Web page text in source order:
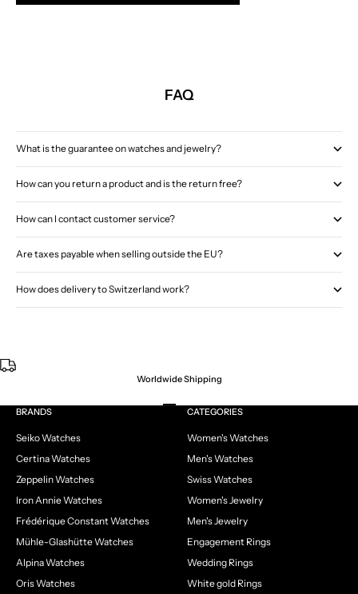
FAQ
What is the guarantee on watches and jewelry?
How can you return a product and is the return free?
How can I contact customer service?
Are taxes payable when selling outside the EU?
How does delivery to Switzerland work?
Worldwide Shipping
Go to item 1
Go to item 2
Go to item 3
Go to item 4
BRANDS
Seiko Watches
Certina Watches
Zeppelin Watches
Iron Annie Watches
Frédérique Constant Watches
Mühle-Glashütte Watches
Alpina Watches
Oris Watches
CATEGORIES
Women's Watches
Men's Watches
Swiss Watches
Women's Jewelry
Men's Jewelry
Engagement Rings
Wedding Rings
White gold Rings